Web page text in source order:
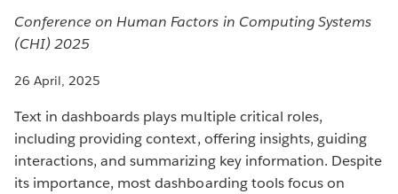
Conference on Human Factors in Computing Systems
(CHI) 2025
26 April, 2025
Text in dashboards plays multiple critical roles,
including providing context, offering insights, guiding
interactions, and summarizing key information. Despite
its importance, most dashboarding tools focus on